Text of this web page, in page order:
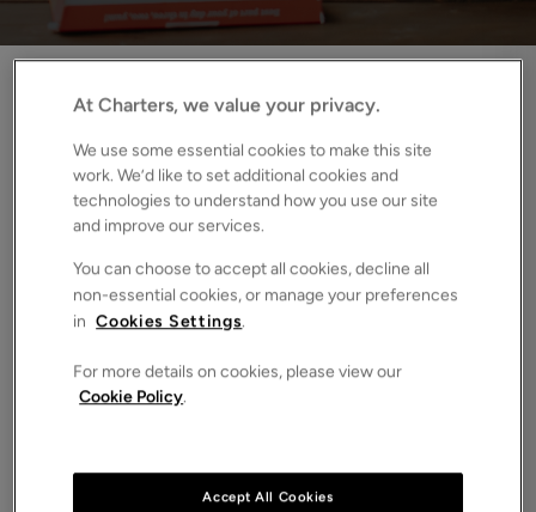
September always signals fresh starts. New
seasons, new routines, and for thousands of
students, a new academic year. Naturally, that turns
particularly HMOs (Houses in Multiple Occupation)
and Purpose-Built Student Accommodation (PBSA).
This year, however, there’s an even bigger shift on the
horizon.The Renters’ Rights Bill
Currently paused until after the Labour Party conference,
At Charters, we value your privacy.
We use some essential cookies to make this site
work. We’d like to set additional cookies and
technologies to understand how you use our site
and improve our services.
You can choose to accept all cookies, decline all
non-essential cookies, or manage your preferences
in Cookies Settings.
For more details on cookies, please view our
Cookie Policy.
Accept All Cookies